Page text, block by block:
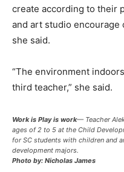
create according to their
and art studio
she said.
“The environment
third teacher,” she said.
Work is Play is work— Teacher
ages of 2 to 5 at the Child
for SC students with children and
development majors.
Photo by: Nicholas James